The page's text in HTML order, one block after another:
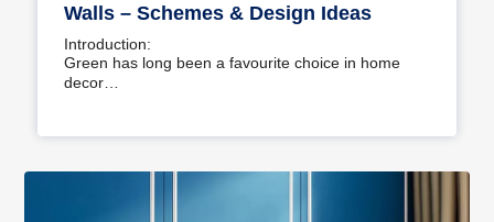
Walls – Schemes & Design Ideas
Introduction:
Green has long been a favourite choice in home
decor…